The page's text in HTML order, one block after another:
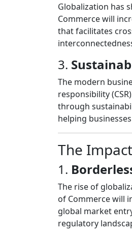
Globalization has
Commerce will
that facilitates
3.
The modern
responsibility
through
helping
The
1.
The rise of
of Commerce will
global market
regulatory